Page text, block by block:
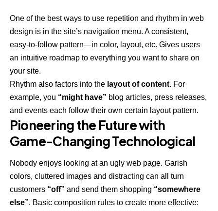
One of the best ways to use repetition and rhythm in web
design is in the site’s navigation menu. A consistent,
easy-to-follow pattern—in color, layout, etc. Gives users
an intuitive roadmap to everything you want to share on
your site.
Rhythm also factors into the layout of content. For
example, you “might have” blog articles, press releases,
and events each follow their own certain layout pattern.
Pioneering the Future with
Game-Changing Technological
Nobody enjoys looking at an ugly web page. Garish
colors, cluttered images and distracting can all turn
customers “off” and send them shopping “somewhere
else”. Basic composition rules to create more effective: